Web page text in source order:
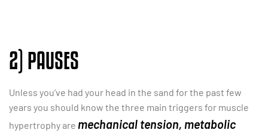
2) PAUSES
Unless you’ve had your head in the sand for the past few
years you should know the three main triggers for muscle
hypertrophy are mechanical tension, metabolic